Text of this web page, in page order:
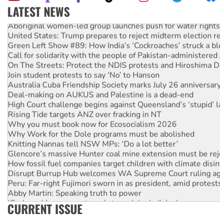
LATEST NEWS
Aboriginal women-led group launches push for water rights
United States: Trump prepares to reject midterm election
Green Left Show #89: How India’s ‘Cockroaches’ struck a
Call for solidarity with the people of Pakistan-administered
On The Streets: Protect the NDIS protests and Hiroshima
Join student protests to say ‘No’ to Hanson
Australia Cuba Friendship Society marks July 26
Deal-making on AUKUS and Palestine is a dead-end
High Court challenge begins against Queensland’s ‘stupid’
Rising Tide targets ANZ over fracking in NT
Why you must book now for Ecosocialism 2026
Why Work for the Dole programs must be abolished
Knitting Nannas tell NSW MPs: ‘Do a lot better’
Glencore’s massive Hunter coal mine extension must be
How fossil fuel companies target children with climate
Disrupt Burrup Hub welcomes WA Supreme Court ruling
Peru: Far-right Fujimori sworn in as president, amid
Abby Martin: Speaking truth to power
‘Cockroach’ movement ready to reclaim India’s democracy
Ansell must improve its workplace standards
CURRENT ISSUE